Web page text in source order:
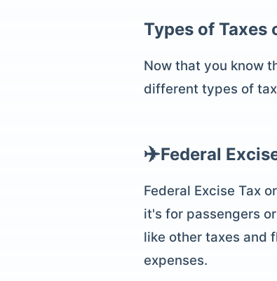
Types of Taxes
Now that you know
different types of
✈️Federal
Federal Excise Tax
it's for passengers
like other taxes and
expenses.